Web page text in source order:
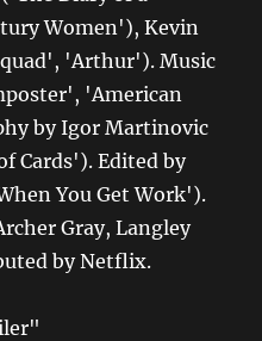
Women'), Kevin
'Arthur'). Music
'American
by Igor Martinovic
Cards'). Edited by
You Get Work').
Gray, Langley
by Netflix.